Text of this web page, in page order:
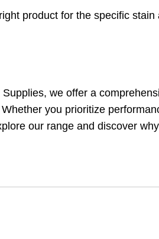
product for the specific stain
we offer a
you prioritize
our range and discover